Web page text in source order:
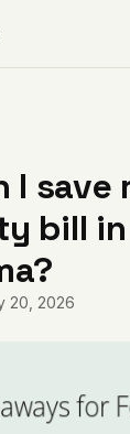
I save
bill in
20, 2026
for